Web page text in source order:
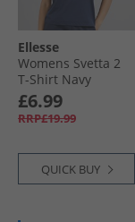
Ellesse
Womens Svetta 2
T-Shirt Navy
£6.99
RRP£19.99
QUICK BUY